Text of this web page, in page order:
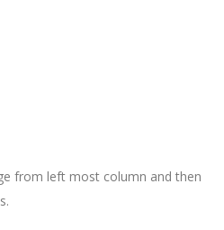
from left most column and then